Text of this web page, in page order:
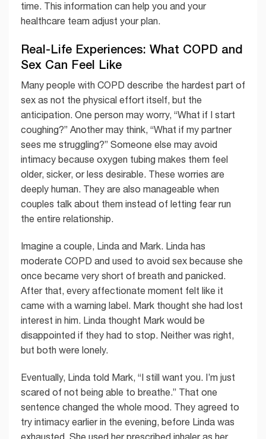
time. This information can help you and your
healthcare team adjust your plan.
Real-Life Experiences: What COPD and
Sex Can Feel Like
Many people with COPD describe the hardest part of
sex as not the physical effort itself, but the
anticipation. One person may worry, “What if I start
coughing?” Another may think, “What if my partner
sees me struggling?” Someone else may avoid
intimacy because oxygen tubing makes them feel
older, sicker, or less desirable. These worries are
deeply human. They are also manageable when
couples talk about them instead of letting fear run
the entire relationship.
Imagine a couple, Linda and Mark. Linda has
moderate COPD and used to avoid sex because she
once became very short of breath and panicked.
After that, every affectionate moment felt like it
came with a warning label. Mark thought she had lost
interest in him. Linda thought Mark would be
disappointed if they had to stop. Neither was right,
but both were lonely.
Eventually, Linda told Mark, “I still want you. I’m just
scared of not being able to breathe.” That one
sentence changed the whole mood. They agreed to
try intimacy earlier in the evening, before Linda was
exhausted. She used her prescribed inhaler as her